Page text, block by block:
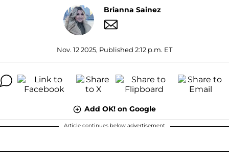
Brianna Sainez
Nov. 12 2025, Published 2:12 p.m. ET
Add OK! on Google
Article continues below advertisement